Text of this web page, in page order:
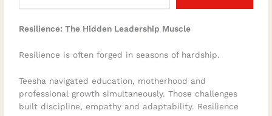
Resilience: The Hidden Leadership Muscle
Resilience is often forged in seasons of hardship.
Teesha navigated education, motherhood and
professional growth simultaneously. Those challenges
built discipline, empathy and adaptability. Resilience